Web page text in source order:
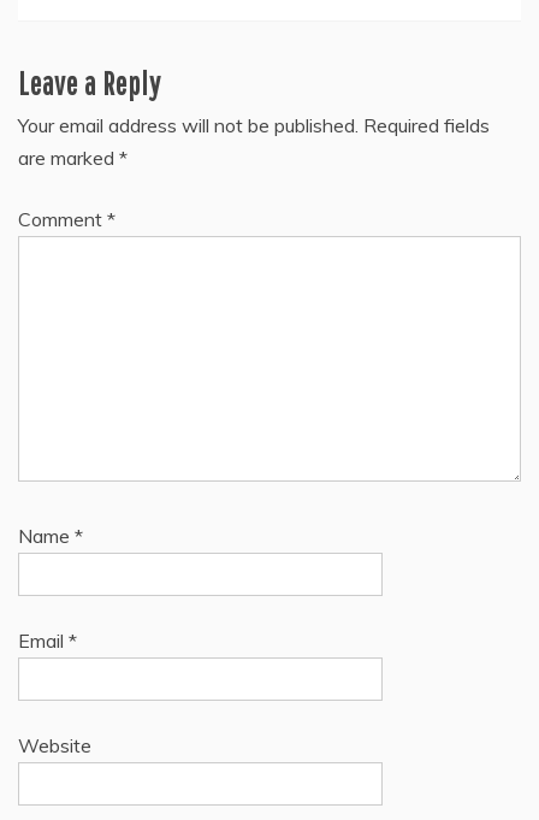
Leave a Reply
Your email address will not be published. Required fields
are marked *
Comment *
Name *
Email *
Website